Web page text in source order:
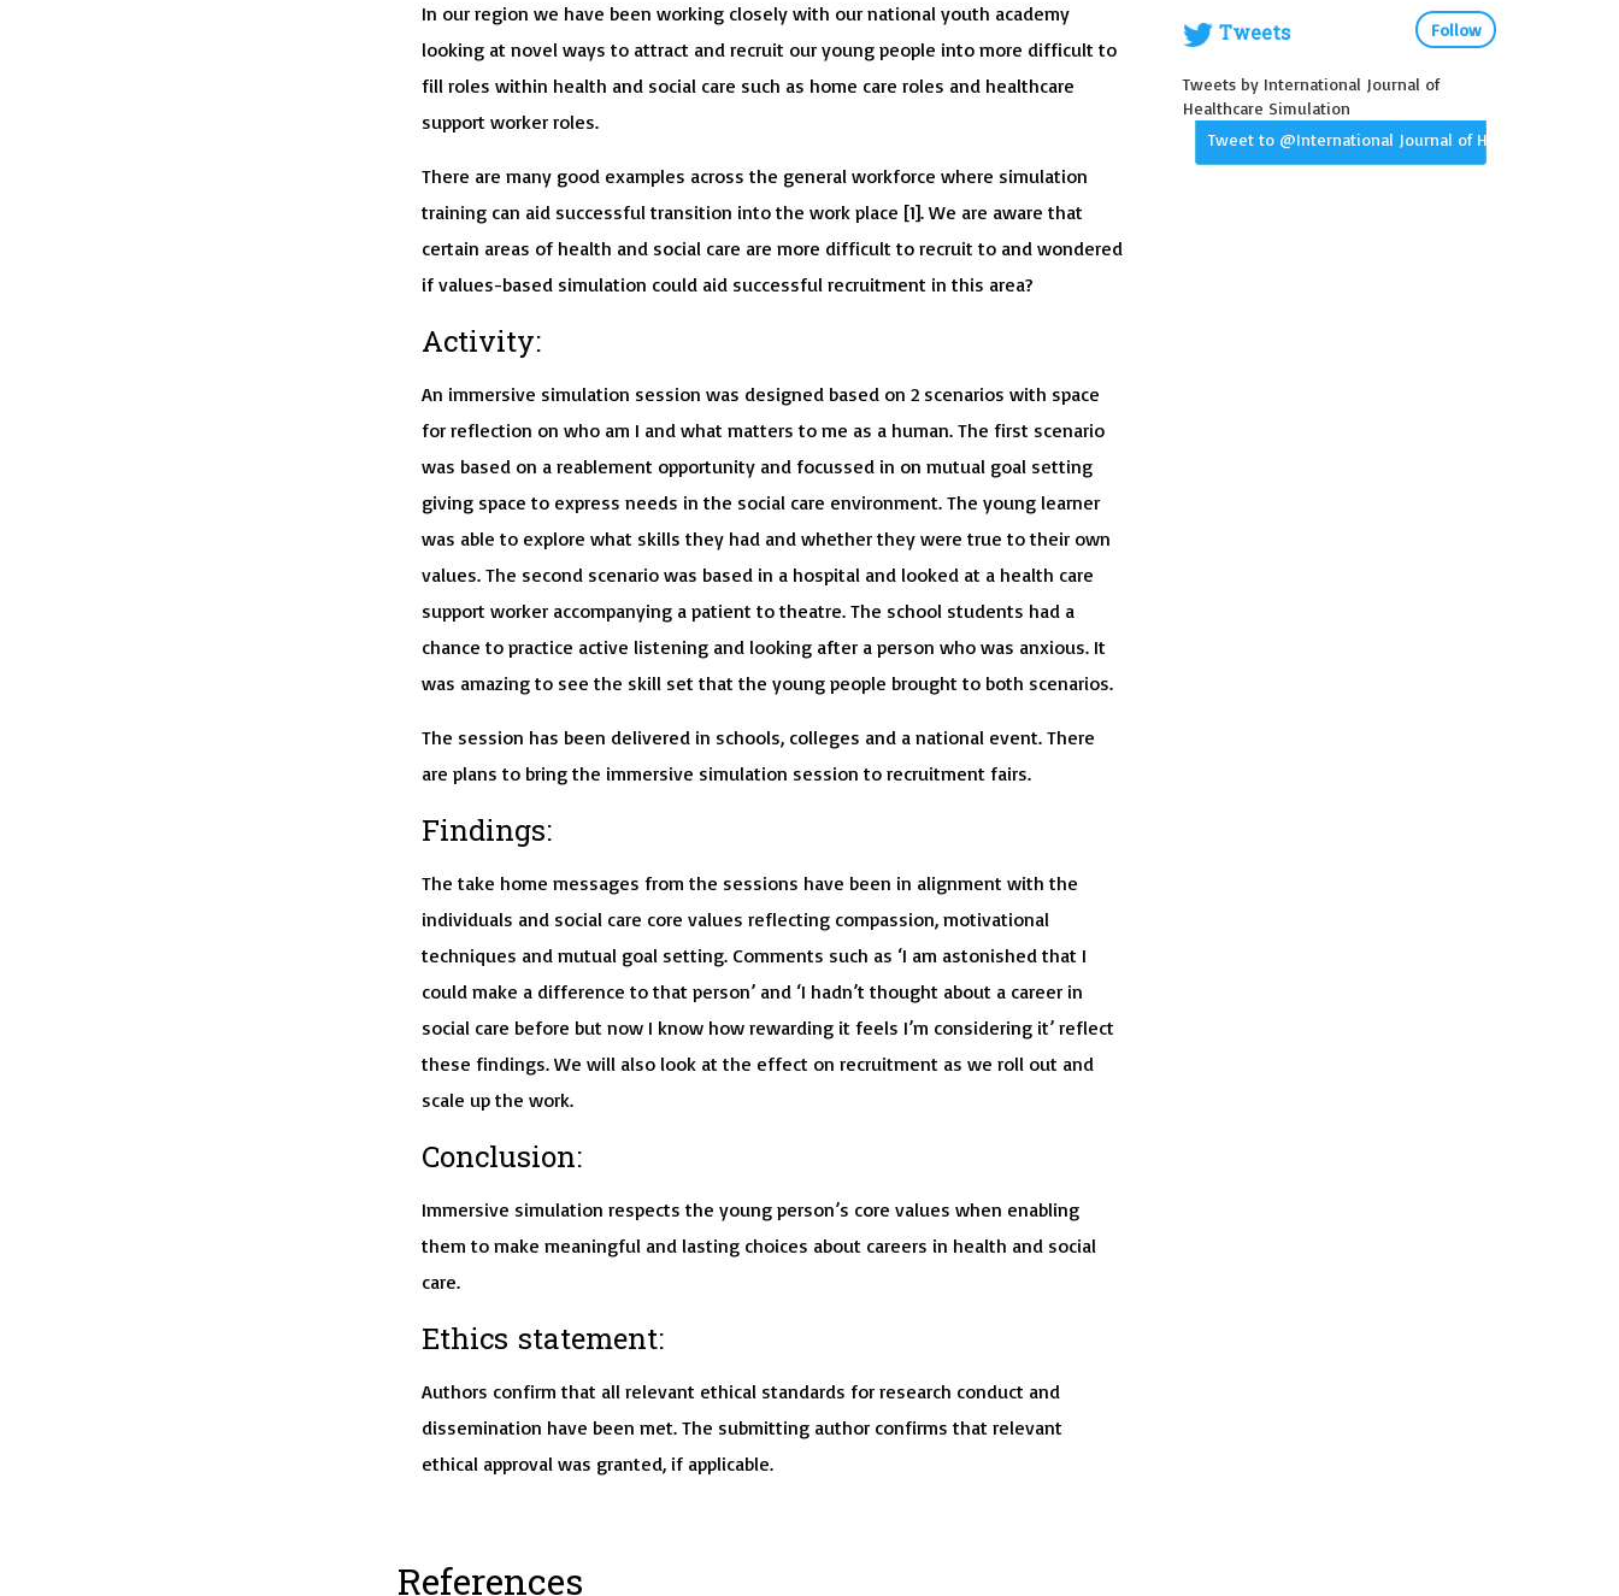
In our region we have been working closely with our national youth academy
looking at novel ways to attract and recruit our young people into more difficult to
fill roles within health and social care such as home care roles and healthcare
support worker roles.
There are many good examples across the general workforce where simulation
training can aid successful transition into the work place [1]. We are aware that
certain areas of health and social care are more difficult to recruit to and wondered
if values-based simulation could aid successful recruitment in this area?
Activity:
An immersive simulation session was designed based on 2 scenarios with space
for reflection on who am I and what matters to me as a human. The first scenario
was based on a reablement opportunity and focussed in on mutual goal setting
giving space to express needs in the social care environment. The young learner
was able to explore what skills they had and whether they were true to their own
values. The second scenario was based in a hospital and looked at a health care
support worker accompanying a patient to theatre. The school students had a
chance to practice active listening and looking after a person who was anxious. It
was amazing to see the skill set that the young people brought to both scenarios.
The session has been delivered in schools, colleges and a national event. There
are plans to bring the immersive simulation session to recruitment fairs.
Findings:
The take home messages from the sessions have been in alignment with the
individuals and social care core values reflecting compassion, motivational
techniques and mutual goal setting. Comments such as ‘I am astonished that I
could make a difference to that person’ and ‘I hadn’t thought about a career in
social care before but now I know how rewarding it feels I’m considering it’ reflect
these findings. We will also look at the effect on recruitment as we roll out and
scale up the work.
Conclusion:
Immersive simulation respects the young person’s core values when enabling
them to make meaningful and lasting choices about careers in health and social
care.
Ethics statement:
Authors confirm that all relevant ethical standards for research conduct and
dissemination have been met. The submitting author confirms that relevant
ethical approval was granted, if applicable.
Tweets Follow
Tweets by International Journal of
Healthcare Simulation
Tweet to @International Journal of Healthcare